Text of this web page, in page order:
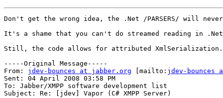
Don't get the wrong idea, the .Net /PARSERS/ will
It's a shame that you can't do streamed reading in
Still, the code allows for attributed
-----Original Message-----
From: jdev-bounces at jabber.org [mailto: jdev-bounces
Sent: 04 April 2008 03:58 PM
To: Jabber/XMPP software development list
Subject: Re: [jdev] Vapor (C# XMPP Server)